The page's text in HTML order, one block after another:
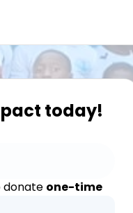
today!
donate one-time